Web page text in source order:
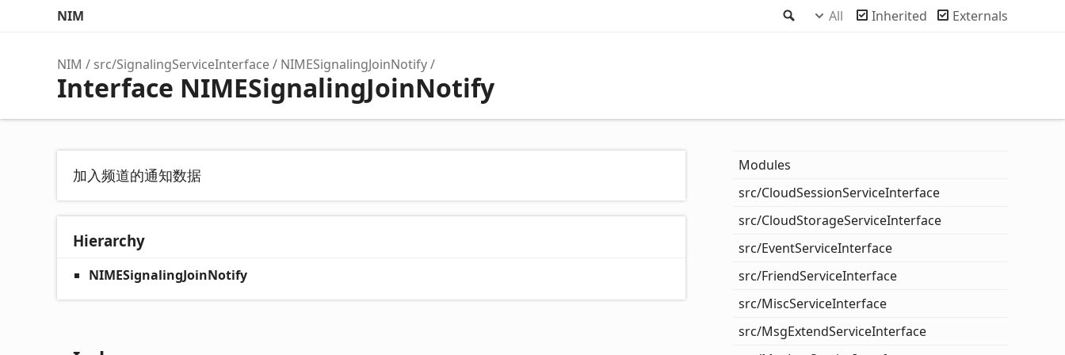
Search
NIM All Inherited Externals
NIM src/SignalingServiceInterface NIMESignalingJoinNotify
Interface NIMESignalingJoinNotify
加入频道的通知数据
Hierarchy
NIMESignalingJoinNotify
Modules
src/CloudSessionServiceInterface
src/CloudStorageServiceInterface
src/EventServiceInterface
src/FriendServiceInterface
src/MiscServiceInterface
src/MsgExtendServiceInterface